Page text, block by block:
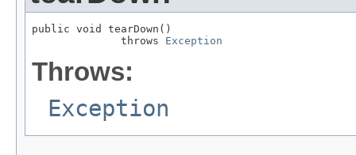
public void tearDown()
              throws
Exception
Throws:
Exception